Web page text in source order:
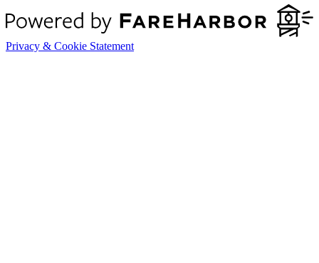
Privacy & Cookie Statement